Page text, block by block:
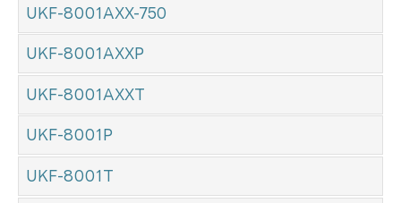
UKF-8001AXX-750
UKF-8001AXXP
UKF-8001AXXT
UKF-8001P
UKF-8001T